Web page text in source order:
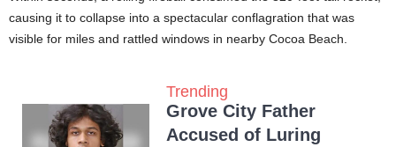
causing it to collapse into a spectacular conflagration that was
visible for miles and rattled windows in nearby Cocoa Beach.
Trending
Grove City Father
Accused of Luring